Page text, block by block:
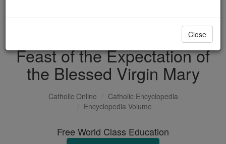
DONATE TODAY >
Feast of the Expectation of
the Blessed Virgin Mary
Catholic Online
Catholic Encyclopedia
Encyclopedia Volume
Free World Class Education
Close